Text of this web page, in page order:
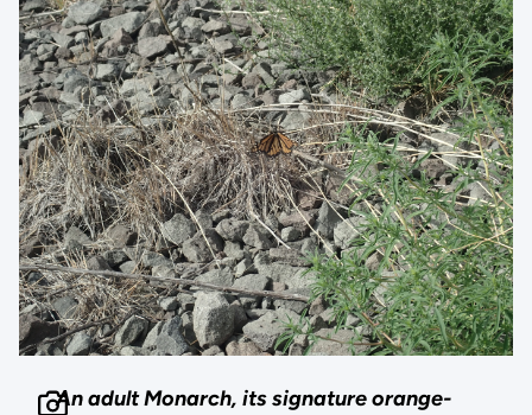
An adult Monarch, its signature orange-